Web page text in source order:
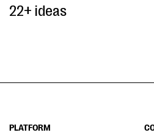
22+ ideas
PLATFORM